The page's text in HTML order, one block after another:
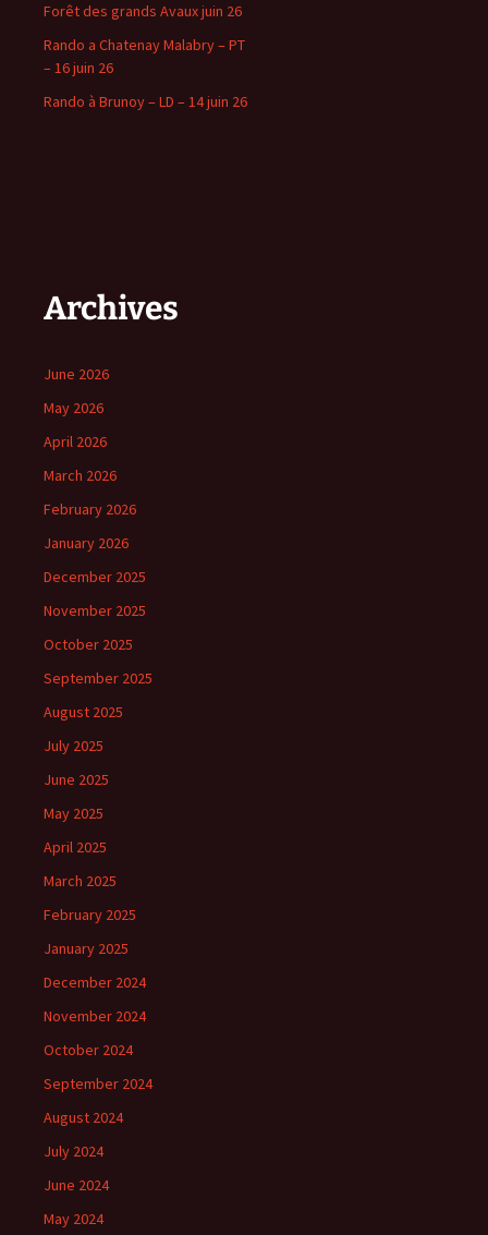
Forêt des grands Avaux juin 26
Rando a Chatenay Malabry – PT
– 16 juin 26
Rando à Brunoy – LD – 14 juin 26
Archives
June 2026
May 2026
April 2026
March 2026
February 2026
January 2026
December 2025
November 2025
October 2025
September 2025
August 2025
July 2025
June 2025
May 2025
April 2025
March 2025
February 2025
January 2025
December 2024
November 2024
October 2024
September 2024
August 2024
July 2024
June 2024
May 2024